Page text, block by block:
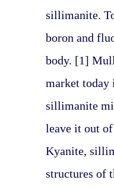
sillimanite.
boron and
body. [1]
market today
sillimanite
leave it out
Kyanite,
structures of